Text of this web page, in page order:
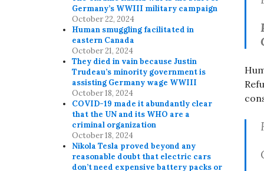
Germany’s WWIII military campaign
October 22, 2024
Human smuggling facilitated in
eastern Canada
October 21, 2024
They died in vain because Justin
Trudeau’s minority government is
assisting Germany wage WWIII
October 18, 2024
COVID-19 made it abundantly clear
that the UN and its WHO are a
criminal organization
October 18, 2024
Nikola Tesla proved beyond any
reasonable doubt that electric cars
don’t need expensive battery packs or